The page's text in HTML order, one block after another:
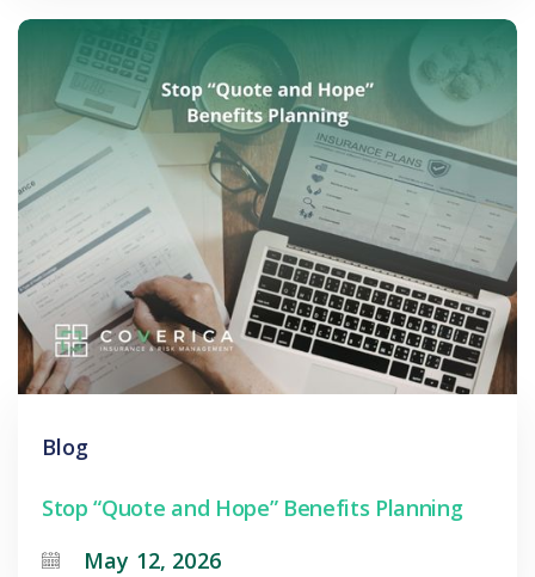
Blog
Stop “Quote and Hope” Benefits Planning
May 12, 2026